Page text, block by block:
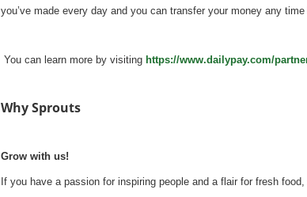
you’ve made every day and you can transfer your money any
You can learn more by visiting https://www.dailypay.com/
Why Sprouts
Grow with us!
If you have a passion for inspiring people and a flair for fresh